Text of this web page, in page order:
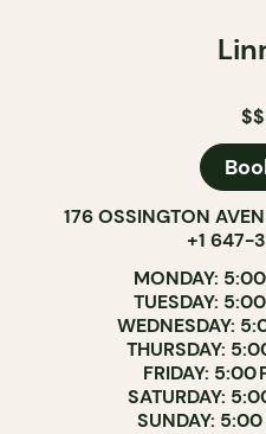
176 OSSINGTON
+1 647-
MONDAY:
TUESDAY:
WEDNESDAY:
THURSDAY:
FRIDAY: 5:00
SATURDAY:
SUNDAY: